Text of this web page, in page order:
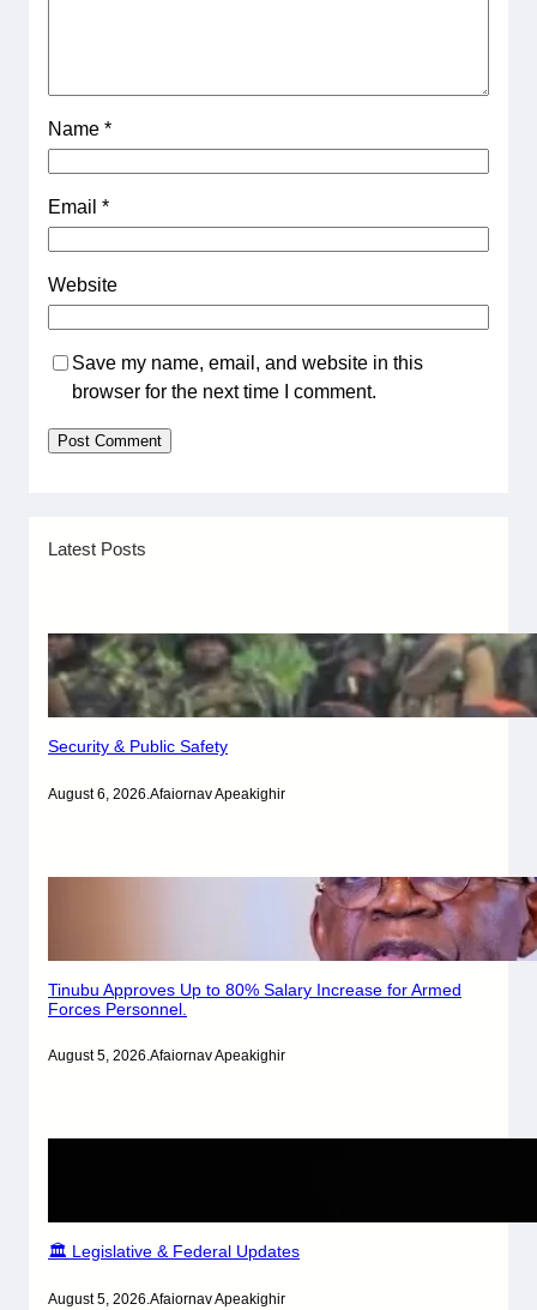
Name *
Email *
Website
Save my name, email, and website in this
browser for the next time I comment.
Latest Posts
Security & Public Safety
August 6, 2026 Afaiornav Apeakighir
Tinubu Approves Up to 80% Salary Increase for Armed
Forces Personnel.
August 5, 2026.Afaiornav Apeakighir
🏛️ Legislative & Federal Updates
August 5, 2026.Afaiornav Apeakighir